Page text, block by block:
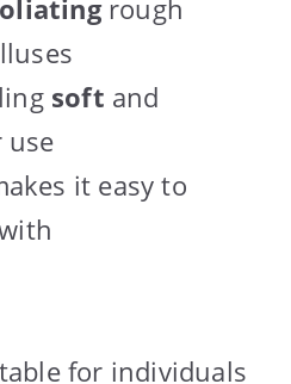
rough
soft and
use
it easy to
for individuals